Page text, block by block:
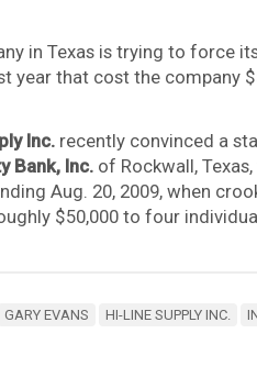
in Texas is trying to force
year that cost the company
Inc. recently convinced a
Bank, Inc.of Rockwall,
Aug. 20, 2009, when
$50,000 to four
GARY EVANS HI-LINE SUPPLY INC.